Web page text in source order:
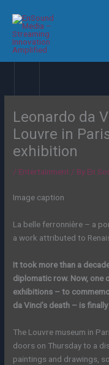
content
Leonardo da
Louvre in
exhibition
/ Entertainment / By En
Image caption
La belle ferronnière – a
a work attributed to
It took more than a
diplomatic row. Now, one
exhibitions – to
da Vinci’s death – is
The Louvre museum in
doors on Thursday to a
paintings and drawings,